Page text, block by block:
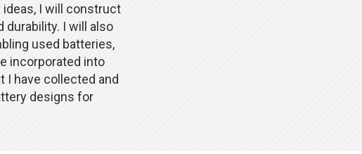
I will construct
durability. I will also
used batteries,
incorporated into
I have collected and
designs for